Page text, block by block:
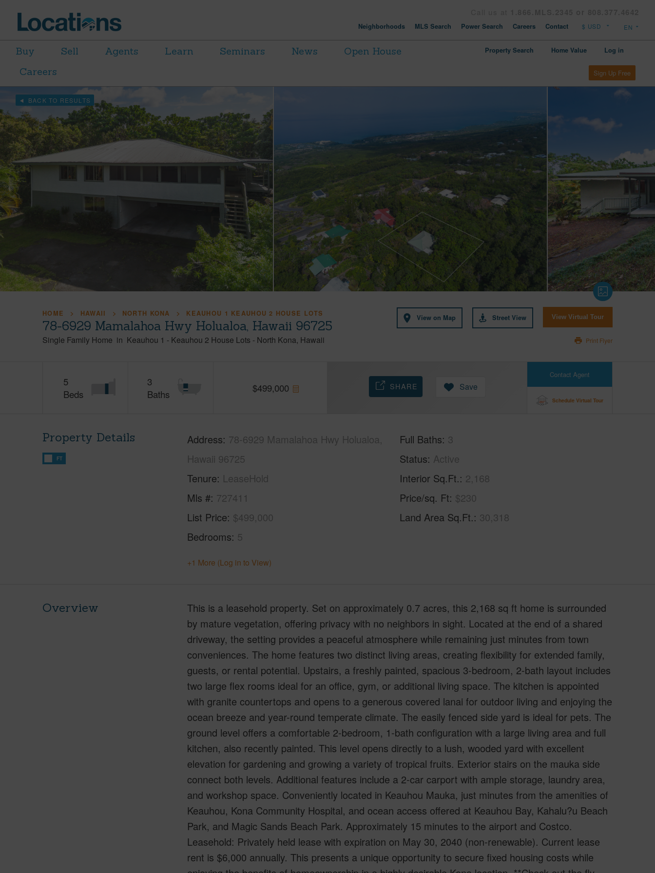
Neighborhoods MLS Search Power Search Careers Contact
Buy Sell Agents Learn Seminars News
Open House
Careers
Property Search Home Value Log in
Sign Up Free
BACK TO RESULTS
HOME HAWAII NORTH KONA KEAUHOU 1 KEAUHOU 2 HOUSE LOTS
78-6929 Mamalahoa Hwy Holualoa, Hawaii 96725
Single Family Home in Keauhou 1 - Keauhou 2 House Lots - North Kona Hawaii
View on Map Street View View Virtual Tour
Print Flyer
5
Beds
3
Baths
$499,000
Contact Agent
Schedule Virtual Tour
SHARE Save
Property Details
FT
Address 78-6929 Mamalahoa Hwy Holualoa,
Hawaii 96725
Tenure LeaseHold
Mls # 727411
List Price $499,000
Bedrooms 5
Full Baths 3
Status Active
Interior Sq.Ft. 2,168
Price/sq. Ft $230
Land Area Sq.Ft. 30,318
+1 More (Log in to View)
Overview
This is a leasehold property. Set on approximately 0.7 acres, this 2,168 sq ft home is surrounded
by mature vegetation, offering privacy with no neighbors in sight. Located at the end of a shared
driveway, the setting provides a peaceful atmosphere while remaining just minutes from town
conveniences. The home features two distinct living areas, creating flexibility for extended family,
guests, or rental potential. Upstairs, a freshly painted, spacious 3-bedroom, 2-bath layout includes
two large flex rooms ideal for an office, gym, or additional living space. The kitchen is appointed
with granite countertops and opens to a generous covered lanai for outdoor living and enjoying the
ocean breeze and year-round temperate climate. The easily fenced side yard is ideal for pets. The
ground level offers a comfortable 2-bedroom, 1-bath configuration with a large living area and full
kitchen, also recently painted. This level opens directly to a lush, wooded yard with excellent
elevation for gardening and growing a variety of tropical fruits. Exterior stairs on the mauka side
connect both levels. Additional features include a 2-car carport with ample storage, laundry area,
and workshop space. Conveniently located in Keauhou Mauka, just minutes from the amenities of
Keauhou, Kona Community Hospital, and ocean access offered at Keauhou Bay, Kahalu?u Beach
Park, and Magic Sands Beach Park. Approximately 15 minutes to the airport and Costco.
Leasehold: Privately held lease with expiration on May 30, 2040 (non-renewable). Current lease
rent is $6,000 annually. This presents a unique opportunity to secure fixed housing costs while